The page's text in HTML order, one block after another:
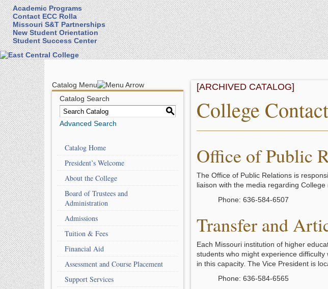
Academic Programs
Contact ECC Rolla
Missouri S&T Partnerships
New Student Orientation
Student Success Center
Catalog Menu
Catalog Search
S
Advanced Search
Catalog Home
President’s Welcome
About the College
Board of Trustees and
Administration
Admissions
Tuition & Fees
Financial Aid
Assessment and Course Placement
Support Services
[ARCHIVED CATALOG]
College
Office of Public
The Office of Public Relations is
liaison with the media regarding College
Phone: 636-584-6507
Transfer and
Each Missouri institution of higher
students who might experience
in this capacity. The Vice President is
Phone: 636-584-6565